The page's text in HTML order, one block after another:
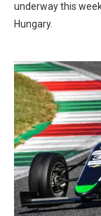
underway this
Hungary.